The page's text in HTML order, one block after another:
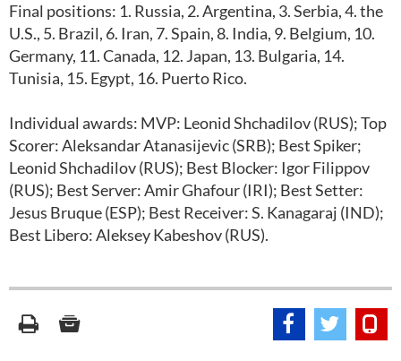
Final positions: 1. Russia, 2. Argentina, 3. Serbia, 4. the
U.S., 5. Brazil, 6. Iran, 7. Spain, 8. India, 9. Belgium, 10.
Germany, 11. Canada, 12. Japan, 13. Bulgaria, 14.
Tunisia, 15. Egypt, 16. Puerto Rico.
Individual awards: MVP: Leonid Shchadilov (RUS); Top
Scorer: Aleksandar Atanasijevic (SRB); Best Spiker;
Leonid Shchadilov (RUS); Best Blocker: Igor Filippov
(RUS); Best Server: Amir Ghafour (IRI); Best Setter:
Jesus Bruque (ESP); Best Receiver: S. Kanagaraj (IND);
Best Libero: Aleksey Kabeshov (RUS).